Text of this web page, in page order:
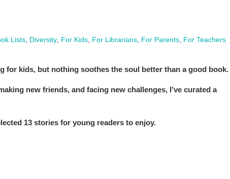
Lists Diversity For Kids For Librarians For Parents For Teachers
for kids, but nothing soothes the soul better than a good book.
new friends, and facing new challenges, I’ve curated a
13 stories for young readers to enjoy.